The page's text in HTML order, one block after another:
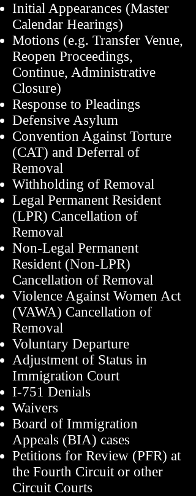
Initial Appearances (Master
Calendar Hearings)
Motions (e.g. Transfer Venue,
Reopen Proceedings,
Continue, Administrative
Closure)
Response to Pleadings
Defensive Asylum
Convention Against Torture
(CAT) and Deferral of
Removal
Withholding of Removal
Legal Permanent Resident
(LPR) Cancellation of
Removal
Non-Legal Permanent
Resident (Non-LPR)
Cancellation of Removal
Violence Against Women Act
(VAWA) Cancellation of
Removal
Voluntary Departure
Adjustment of Status in
Immigration Court
I-751 Denials
Waivers
Board of Immigration
Appeals (BIA) cases
Petitions for Review (PFR) at
the Fourth Circuit or other
Circuit Courts